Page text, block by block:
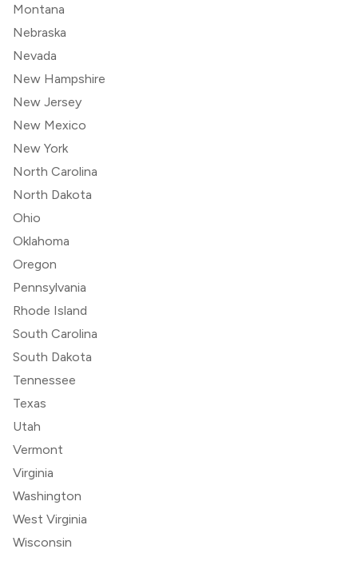
Montana
Nebraska
Nevada
New Hampshire
New Jersey
New Mexico
New York
North Carolina
North Dakota
Ohio
Oklahoma
Oregon
Pennsylvania
Rhode Island
South Carolina
South Dakota
Tennessee
Texas
Utah
Vermont
Virginia
Washington
West Virginia
Wisconsin